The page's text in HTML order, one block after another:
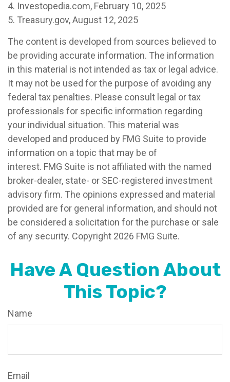
4. Investopedia.com, February 10, 2025
5. Treasury.gov, August 12, 2025
The content is developed from sources believed to
be providing accurate information. The information
in this material is not intended as tax or legal advice.
It may not be used for the purpose of avoiding any
federal tax penalties. Please consult legal or tax
professionals for specific information regarding
your individual situation. This material was
developed and produced by FMG Suite to provide
information on a topic that may be of
interest. FMG Suite is not affiliated with the named
broker-dealer, state- or SEC-registered investment
advisory firm. The opinions expressed and material
provided are for general information, and should not
be considered a solicitation for the purchase or sale
of any security. Copyright 2026 FMG Suite.
Have A Question About
This Topic?
Name
Email